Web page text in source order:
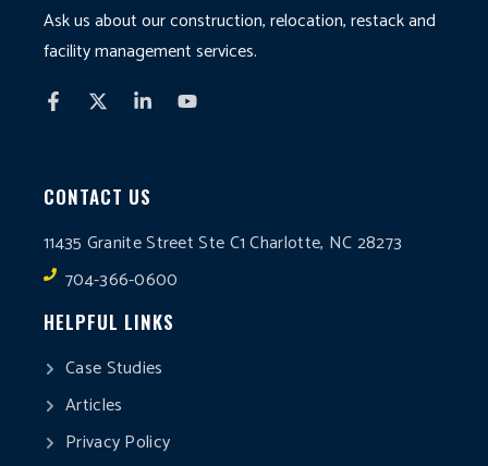
Ask us about our construction, relocation, restack and
facility management services.
CONTACT US
11435 Granite Street Ste C1 Charlotte, NC 28273
704-366-0600
HELPFUL LINKS
Case Studies
Articles
Privacy Policy